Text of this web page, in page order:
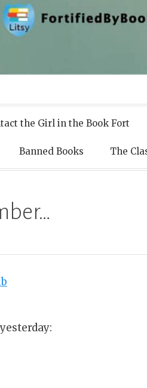
the Girl in the Book Fort
Banned Books The
yesterday: